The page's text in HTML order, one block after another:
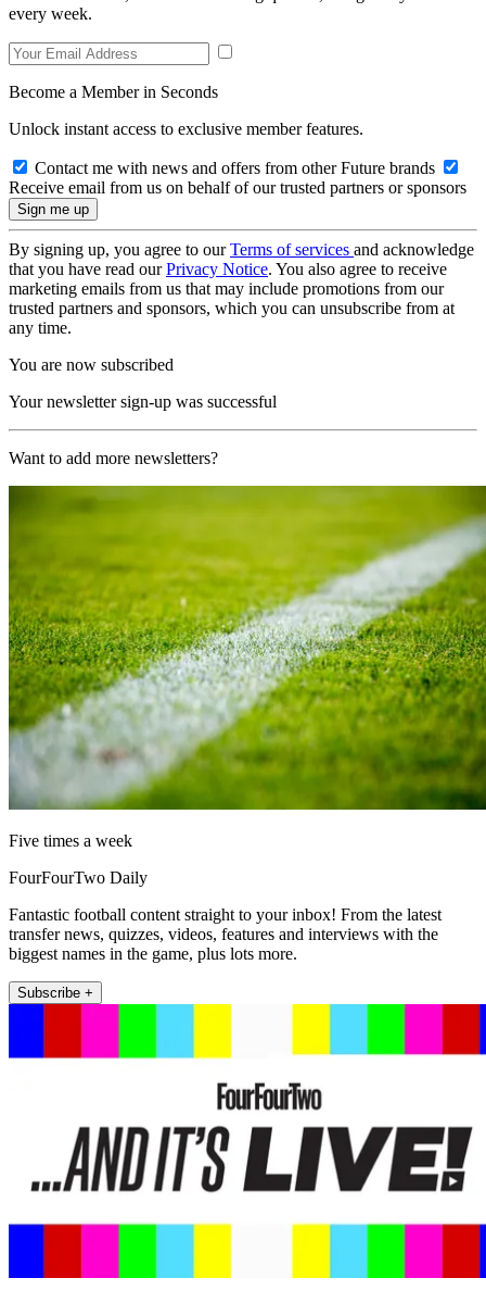
every week.
Become a Member in Seconds
Unlock instant access to exclusive member features.
Contact me with news and offers from other Future brands
Receive email from us on behalf of our trusted partners or sponsors
By signing up, you agree to ourTerms of services and acknowledge
that you have read ourPrivacy Notice. You also agree to receive
marketing emails from us that may include promotions from our
trusted partners and sponsors, which you can unsubscribe from at
any time.
You are now subscribed
Your newsletter sign-up was successful
Want to add more newsletters?
Five times a week
FourFourTwo Daily
Fantastic football content straight to your inbox! From the latest
transfer news, quizzes, videos, features and interviews with the
biggest names in the game, plus lots more.
Subscribe +